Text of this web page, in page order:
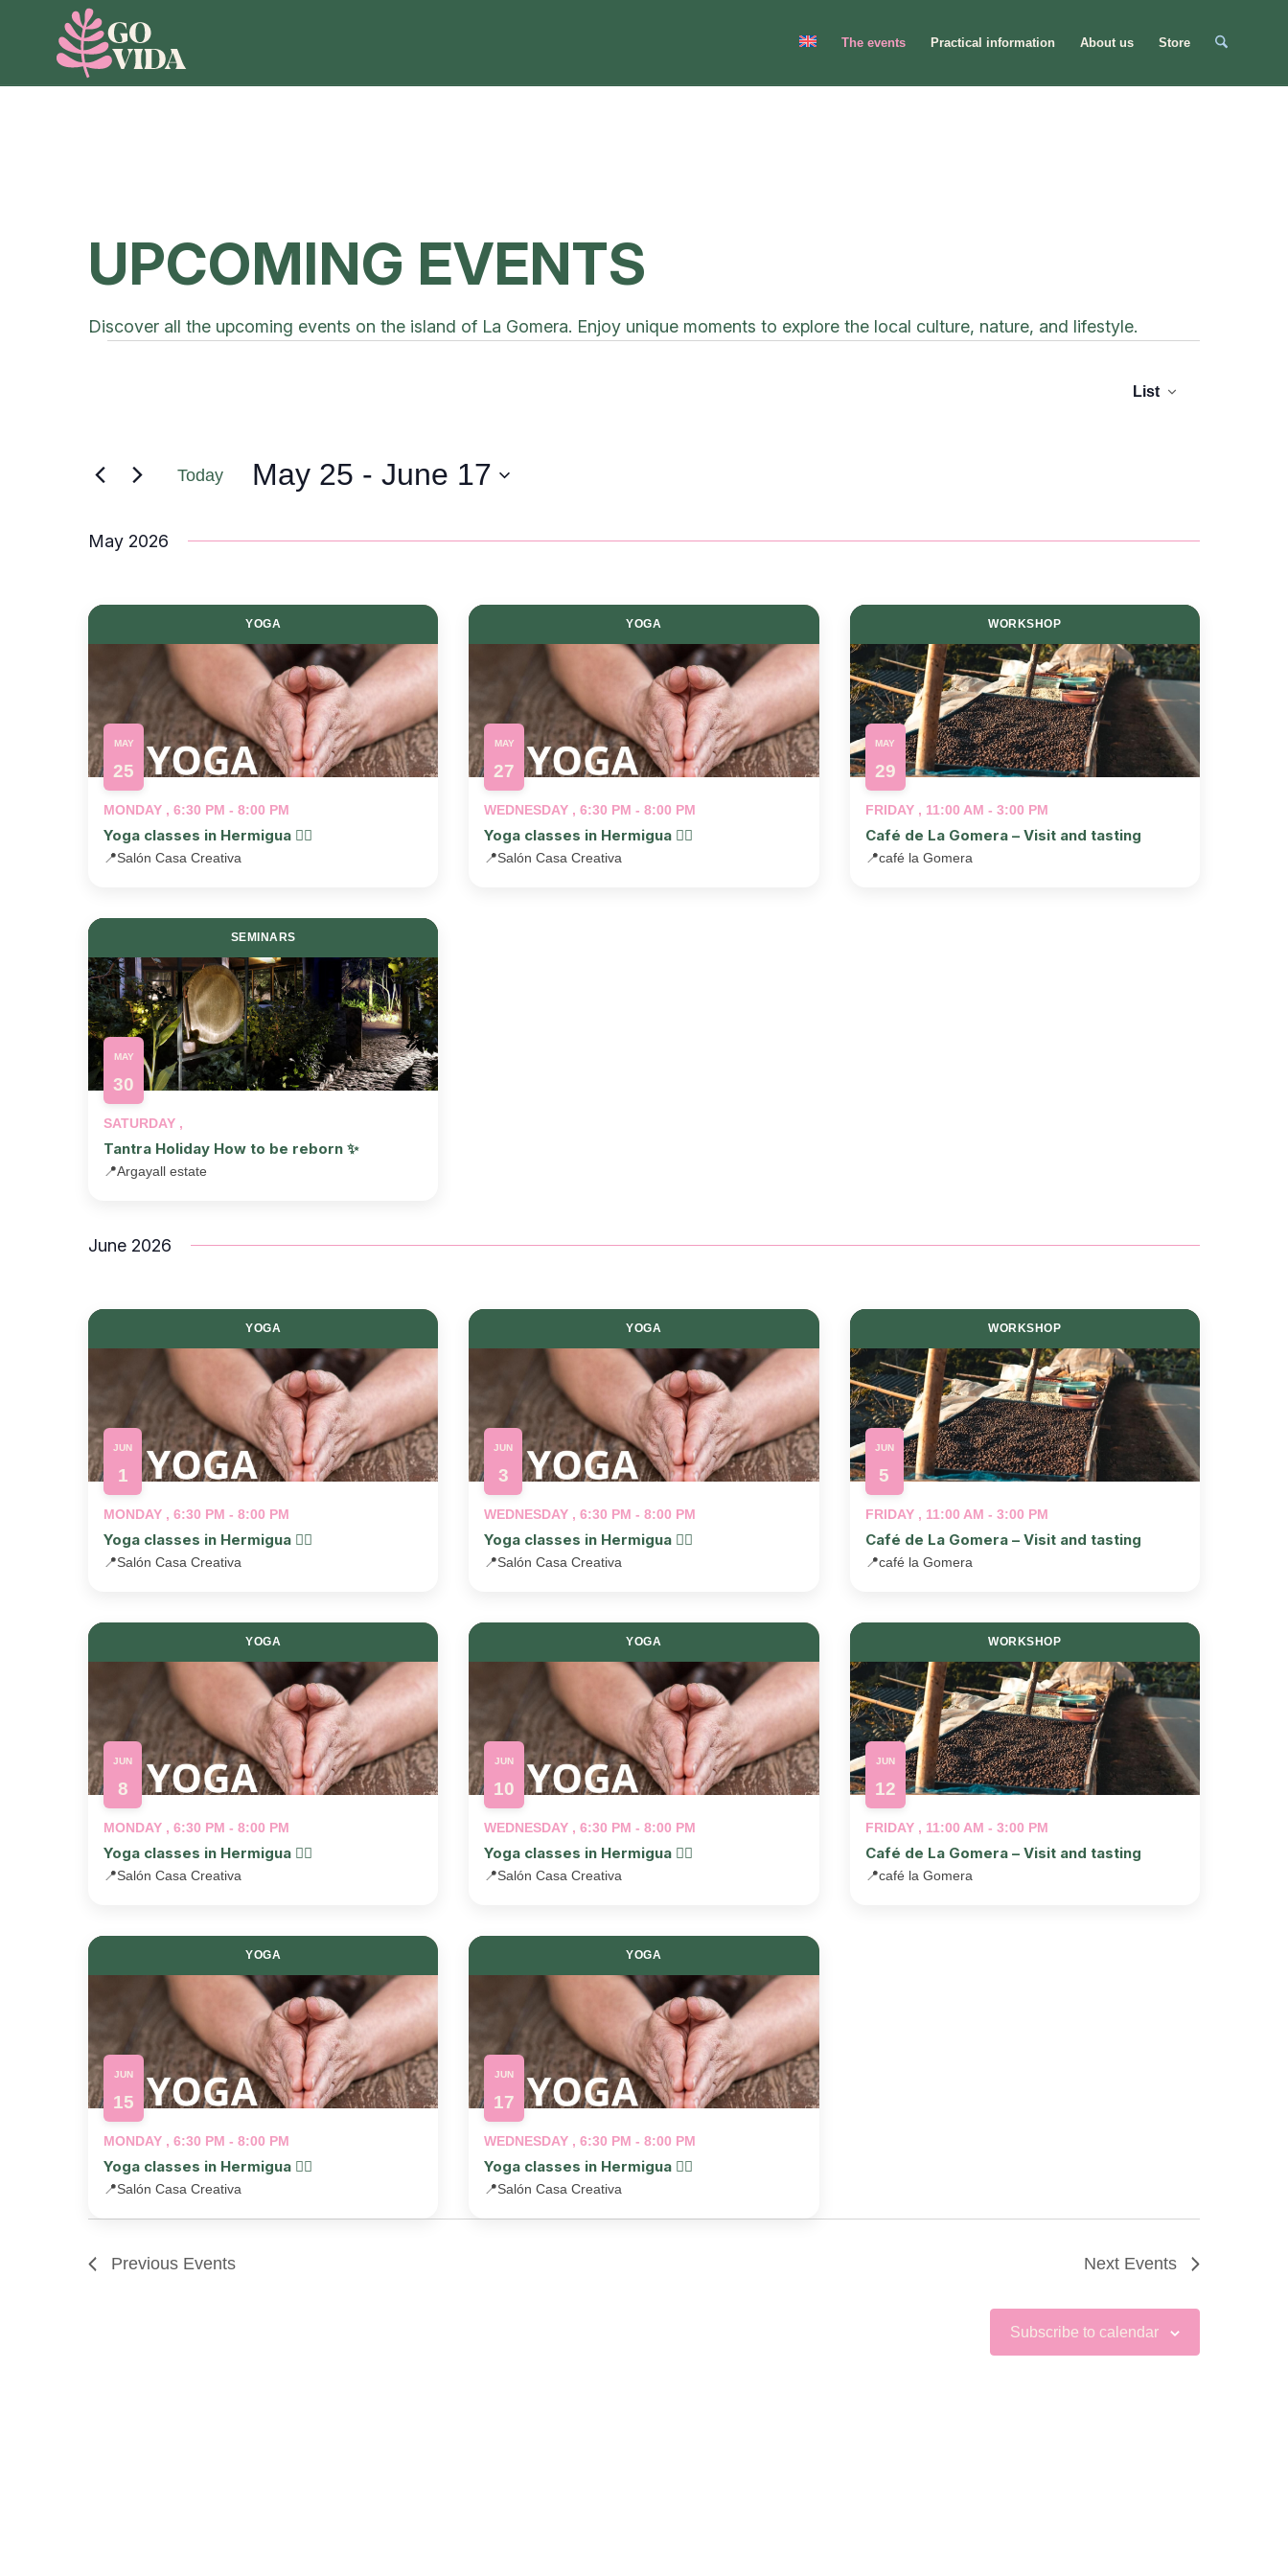
The events Practical information About us Store
UPCOMING EVENTS
Discover all the upcoming events on the island of La Gomera. Enjoy unique moments to explore the local culture, nature, and lifestyle.
Views
List
Today May 25 - June 17
date.
May 2026
YOGA
MAY
25
MONDAY , 6:30 PM - 8:00 PM
Yoga classes in Hermigua 🧘‍♂️
📍Salón Casa Creativa
YOGA
MAY
27
WEDNESDAY , 6:30 PM - 8:00 PM
Yoga classes in Hermigua 🧘‍♂️
📍Salón Casa Creativa
WORKSHOP
MAY
29
FRIDAY , 11:00 AM - 3:00 PM
Café de La Gomera – Visit and tasting
📍café la Gomera
SEMINARS
MAY
30
SATURDAY ,
Tantra Holiday How to be reborn ✨
📍Argayall estate
June 2026
YOGA
JUN
1
MONDAY , 6:30 PM - 8:00 PM
Yoga classes in Hermigua 🧘‍♂️
📍Salón Casa Creativa
YOGA
JUN
3
WEDNESDAY , 6:30 PM - 8:00 PM
Yoga classes in Hermigua 🧘‍♂️
📍Salón Casa Creativa
WORKSHOP
JUN
5
FRIDAY , 11:00 AM - 3:00 PM
Café de La Gomera – Visit and tasting
📍café la Gomera
YOGA
JUN
8
MONDAY , 6:30 PM - 8:00 PM
Yoga classes in Hermigua 🧘‍♂️
📍Salón Casa Creativa
YOGA
JUN
10
WEDNESDAY , 6:30 PM - 8:00 PM
Yoga classes in Hermigua 🧘‍♂️
📍Salón Casa Creativa
WORKSHOP
JUN
12
FRIDAY , 11:00 AM - 3:00 PM
Café de La Gomera – Visit and tasting
📍café la Gomera
YOGA
JUN
15
MONDAY , 6:30 PM - 8:00 PM
Yoga classes in Hermigua 🧘‍♂️
📍Salón Casa Creativa
YOGA
JUN
17
WEDNESDAY , 6:30 PM - 8:00 PM
Yoga classes in Hermigua 🧘‍♂️
📍Salón Casa Creativa
Previous Events Next Events
Subscribe to calendar